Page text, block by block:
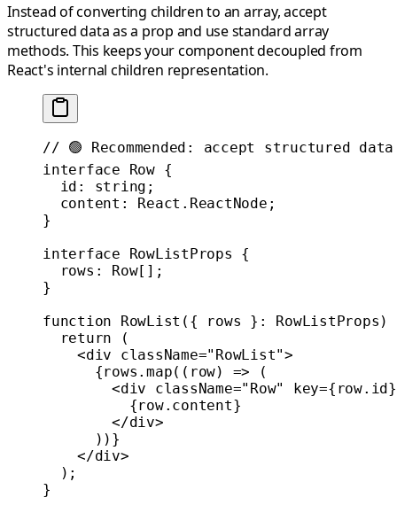
Instead of converting children to an array, accept
structured data as a prop and use standard array
methods. This keeps your component decoupled from
React's internal children representation.
// 🟢 Recommended: accept structured
interface Row {
  id
: string ;
  content
: React . ReactNode ;
}
interface RowListProps {
  rows
: Row[];
}
function RowList ({ rows } : RowListProps )
  return
(
    <
div className="RowList">
      {rows.
map(( row) => (
        <
div className="Row" key=
          {row.content}
        </
div>
      ))}
    </
div>
  );
}